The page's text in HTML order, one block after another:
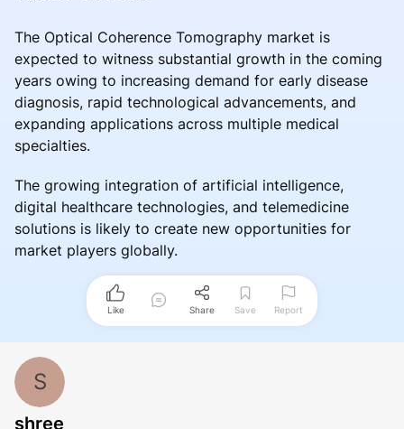
The Optical Coherence Tomography market is
expected to witness substantial growth in the coming
years owing to increasing demand for early disease
diagnosis, rapid technological advancements, and
expanding applications across multiple medical
specialties.
The growing integration of artificial intelligence,
digital healthcare technologies, and telemedicine
solutions is likely to create new opportunities for
market players globally.
Like Share Save Report
S
shree